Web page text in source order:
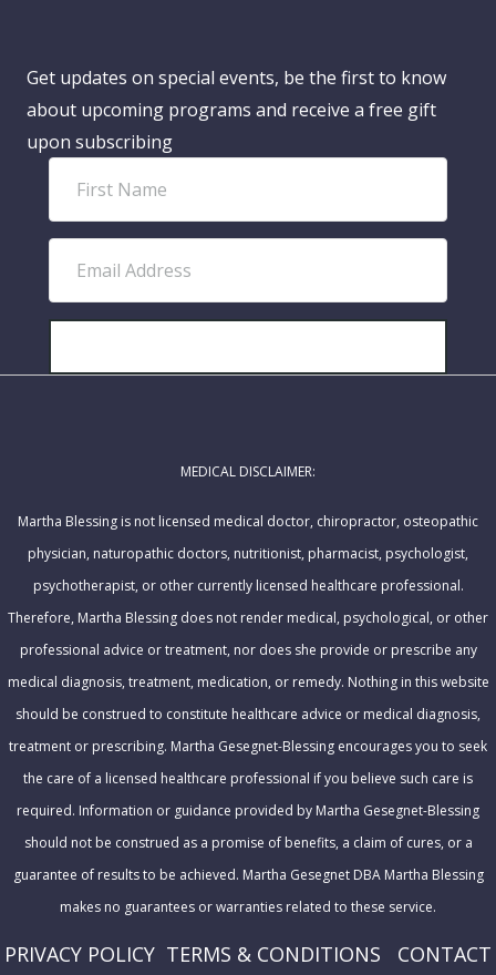
Get updates on special events, be the first to know
about upcoming programs and receive a free gift
upon subscribing
r
t
a
l
r
s
MEDICAL DISCLAIMER:
Martha Blessing is not licensed medical doctor, chiropractor, osteopathic
physician, naturopathic doctors, nutritionist, pharmacist, psychologist,
psychotherapist, or other currently licensed healthcare professional.
Therefore, Martha Blessing does not render medical, psychological, or other
professional advice or treatment, nor does she provide or prescribe any
medical diagnosis, treatment, medication, or remedy. Nothing in this website
should be construed to constitute healthcare advice or medical diagnosis,
treatment or prescribing. Martha Gesegnet-Blessing encourages you to seek
the care of a licensed healthcare professional if you believe such care is
required. Information or guidance provided by Martha Gesegnet-Blessing
should not be construed as a promise of benefits, a claim of cures, or a
guarantee of results to be achieved. Martha Gesegnet DBA Martha Blessing
makes no guarantees or warranties related to these service.
PRIVACY POLICY TERMS & CONDITIONS
CONTACT